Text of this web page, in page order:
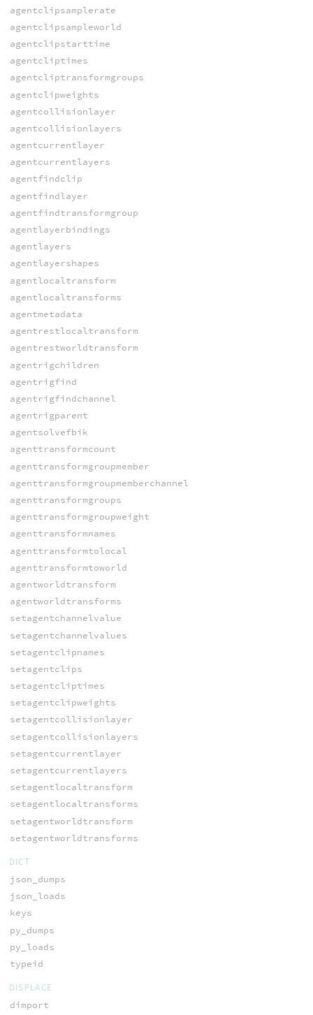
agentclipsamplerate
agentclipsampleworld
agentclipstarttime
agentcliptimes
agentcliptransformgroups
agentclipweights
agentcollisionlayer
agentcollisionlayers
agentcurrentlayer
agentcurrentlayers
agentfindclip
agentfindlayer
agentfindtransformgroup
agentlayerbindings
agentlayers
agentlayershapes
agentlocaltransform
agentlocaltransforms
agentmetadata
agentrestlocaltransform
agentrestworldtransform
agentrigchildren
agentrigfind
agentrigfindchannel
agentrigparent
agentsolvefbik
agenttransformcount
agenttransformgroupmember
agenttransformgroupmemberchannel
agenttransformgroups
agenttransformgroupweight
agenttransformnames
agenttransformtolocal
agenttransformtoworld
agentworldtransform
agentworldtransforms
setagentchannelvalue
setagentchannelvalues
setagentclipnames
setagentclips
setagentcliptimes
setagentclipweights
setagentcollisionlayer
setagentcollisionlayers
setagentcurrentlayer
setagentcurrentlayers
setagentlocaltransform
setagentlocaltransforms
setagentworldtransform
setagentworldtransforms
DICT
json_dumps
json_loads
keys
py_dumps
py_loads
typeid
DISPLACE
dimport